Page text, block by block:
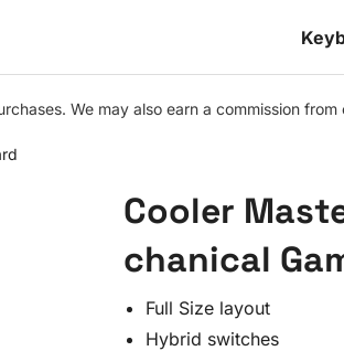
We may also earn a commission
Cooler
chanical
Full Size layout
Hybrid switches